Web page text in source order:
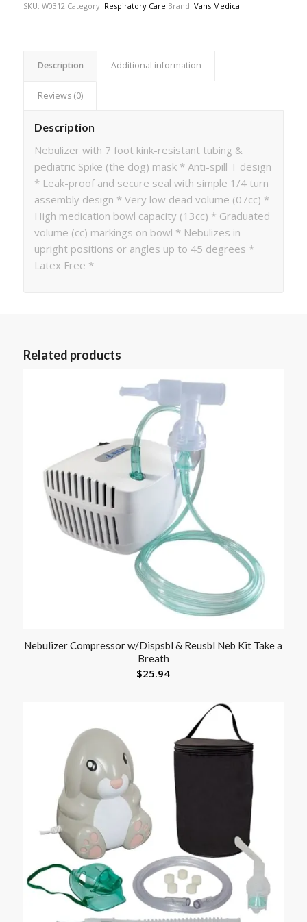
SKU: W0312 Category: Respiratory Care Brand: Vans Medical
Description Additional information
Reviews (0)
Description
Nebulizer with 7 foot kink-resistant tubing &
pediatric Spike (the dog) mask * Anti-spill T design
* Leak-proof and secure seal with simple 1/4 turn
assembly design * Very low dead volume (07cc) *
High medication bowl capacity (13cc) * Graduated
volume (cc) markings on bowl * Nebulizes in
upright positions or angles up to 45 degrees *
Latex Free *
Related products
Nebulizer Compressor w/Dispsbl & Reusbl Neb Kit Take a
Breath
$25.94